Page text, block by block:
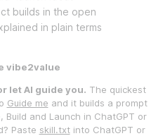
builds in the open
in plain terms
vibe2value
let AI guide you. The quickest
Guide me and it builds a prompt
and Launch in ChatGPT or
Paste skill.txtinto ChatGPT or